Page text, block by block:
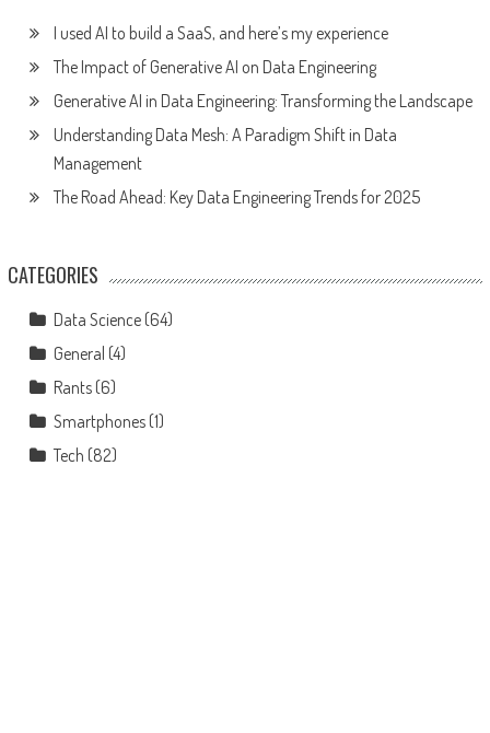
I used AI to build a SaaS, and here’s my experience
The Impact of Generative AI on Data Engineering
Generative AI in Data Engineering: Transforming the Landscape
Understanding Data Mesh: A Paradigm Shift in Data
Management
The Road Ahead: Key Data Engineering Trends for 2025
CATEGORIES
Data Science(64)
General (4)
Rants(6)
Smartphones(1)
Tech (82)